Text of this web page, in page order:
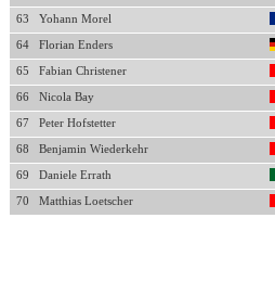
63 Yohann Morel
64 Florian Enders
65 Fabian Christener
66 Nicola Bay
67 Peter Hofstetter
68 Benjamin Wiederkehr
69 Daniele Errath
70 Matthias Loetscher